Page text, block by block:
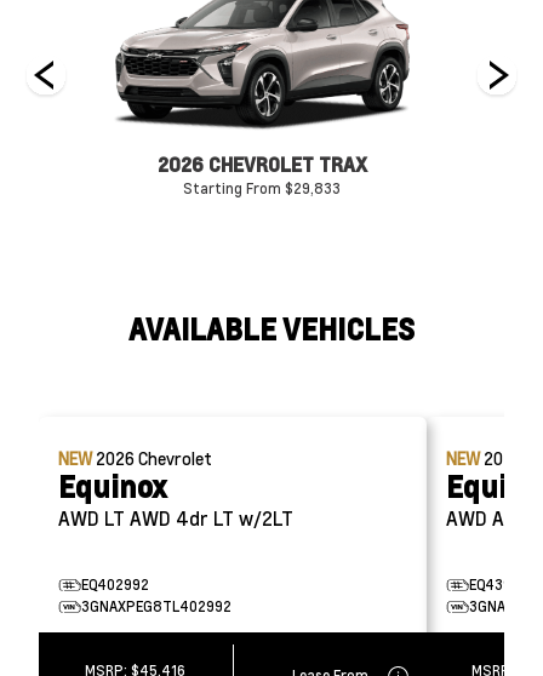
2026 CHEVROLET TRAX
Starting From $29,833
AVAILABLE VEHICLES
NEW2026Chevrolet
Equinox
AWD LT AWD 4dr LT w/2LT
EQ402992
3GNAXPEG8TL402992
MSRP:$45,416
NEW2026
EQ439168
MSRP: